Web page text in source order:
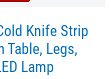
Knife Strip
Table, Legs,
Lamp